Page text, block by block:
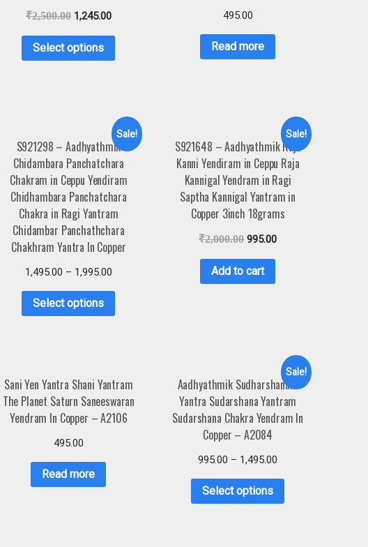
₹2,500.00 1,245.00
Select options
495.00
Read more
Sale!
S921298 – Aadhyathmik
Chidambara Panchatchara
Chakram in Ceppu Yendiram
Chidhambara Panchatchara
Chakra in Ragi Yantram
Chidambar Panchathchara
Chakhram Yantra In Copper
1,495.00 – 1,995.00
Select options
Sale!
S921648 – Aadhyathmik Raja
Kanni Yendiram in Ceppu Raja
Kannigal Yendram in Ragi
Saptha Kannigal Yantram in
Copper 3inch 18grams
₹2,000.00 995.00
Add to cart
Sani Yen Yantra Shani Yantram
The Planet Saturn Saneeswaran
Yendram In Copper – A2106
495.00
Read more
Sale!
Aadhyathmik Sudharshanam
Yantra Sudarshana Yantram
Sudarshana Chakra Yendram In
Copper – A2084
995.00 – 1,495.00
Select options